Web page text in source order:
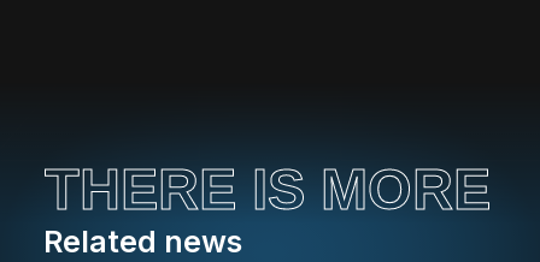
THERE IS MORE
Related news